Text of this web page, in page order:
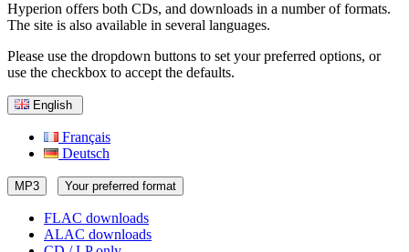
Hyperion offers both CDs, and downloads in a number of formats.
The site is also available in several languages.
Please use the dropdown buttons to set your preferred options, or
use the checkbox to accept the defaults.
English
Français
Deutsch
MP3 Your preferred format
FLAC downloads
ALAC downloads